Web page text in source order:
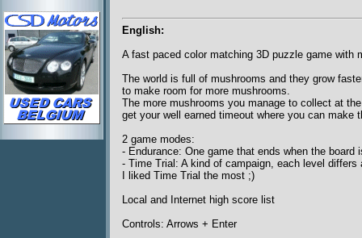
English:
A fast paced color matching 3D puzzle game with
The world is full of mushrooms and they grow
to make room for more mushrooms.
The more mushrooms you manage to collect at
get your well earned timeout where you can make
2 game modes:
- Endurance: One game that ends when the board
- Time Trial: A kind of campaign, each level
I liked Time Trial the most ;)
Local and Internet high score list
Controls: Arrows + Enter